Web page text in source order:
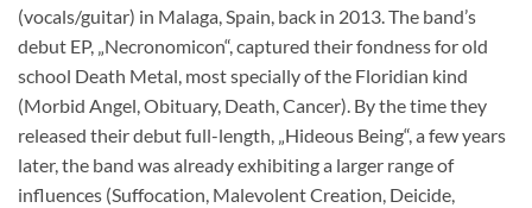
(vocals/guitar) in Malaga, Spain, back in 2013. The band’s
debut EP, „Necronomicon“, captured their fondness for old
school Death Metal, most specially of the Floridian kind
(Morbid Angel, Obituary, Death, Cancer). By the time they
released their debut full-length, „Hideous Being“, a few years
later, the band was already exhibiting a larger range of
influences (Suffocation, Malevolent Creation, Deicide,